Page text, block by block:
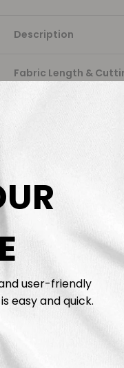
Description
Fabric Length &
DTF Transfers
user-friendly
easy and quick.